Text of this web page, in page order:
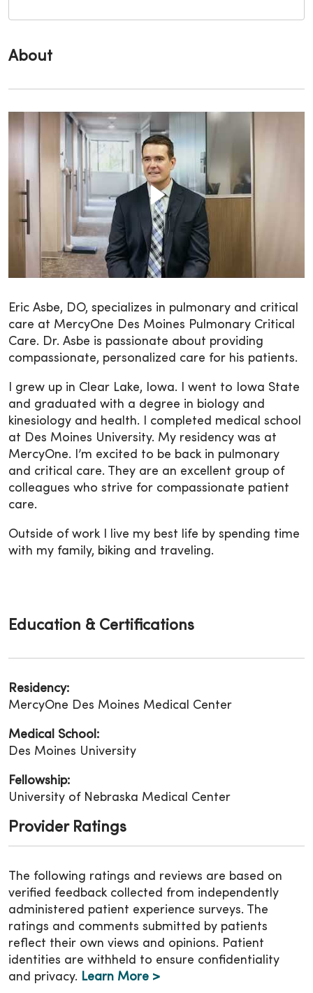
About
Eric Asbe, DO, specializes in pulmonary and critical
care at MercyOne Des Moines Pulmonary Critical
Care. Dr. Asbe is passionate about providing
compassionate, personalized care for his patients.
I grew up in Clear Lake, Iowa. I went to Iowa State
and graduated with a degree in biology and
kinesiology and health. I completed medical school
at Des Moines University. My residency was at
MercyOne. I’m excited to be back in pulmonary
and critical care. They are an excellent group of
colleagues who strive for compassionate patient
care.
Outside of work I live my best life by spending time
with my family, biking and traveling.
Education & Certifications
Residency:
MercyOne Des Moines Medical Center
Medical School:
Des Moines University
Fellowship:
University of Nebraska Medical Center
Provider Ratings
The following ratings and reviews are based on
verified feedback collected from independently
administered patient experience surveys. The
ratings and comments submitted by patients
reflect their own views and opinions. Patient
identities are withheld to ensure confidentiality
and privacy. Learn More >